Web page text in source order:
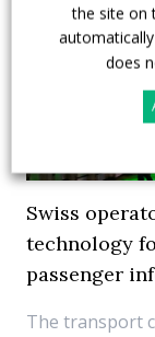
Swiss
technology
passenger
The transport
the site on
does